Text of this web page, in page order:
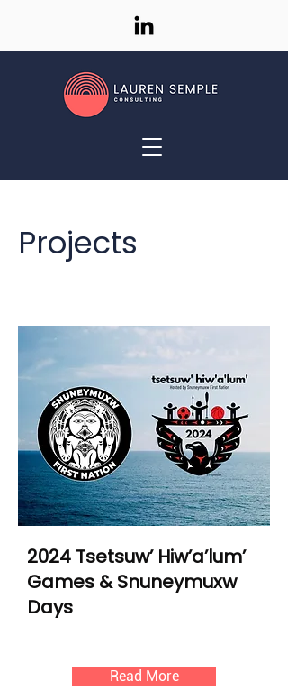
Projects
2024 Tsetsuw’ Hiw’a’lum’
Games & Snuneymuxw
Days
Read More